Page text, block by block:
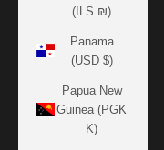
(ILS ₪)
Panama
(USD $)
Papua New
Guinea (PGK
K)